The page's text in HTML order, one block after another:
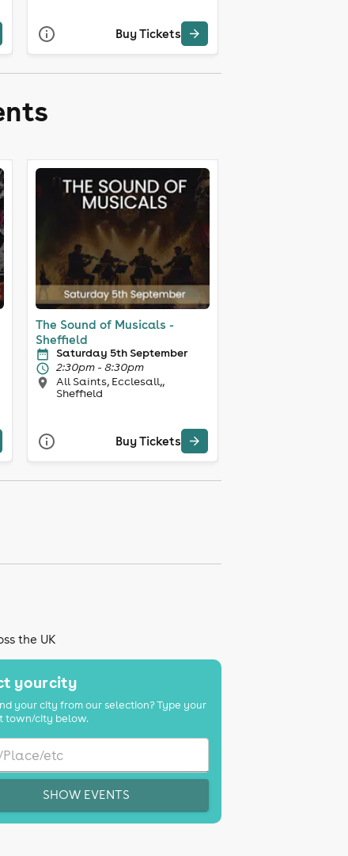
Buy Tickets
The Sound of Musicals -
Sheffield
Saturday 5th September
2:30pm - 8:30pm
All Saints, Ecclesall,,
Sheffield
Buy Tickets
the UK
your city
your city from our selection? Type your
town/city below.
SHOW EVENTS